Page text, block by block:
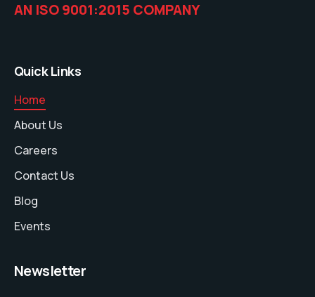
AN ISO 9001:2015 COMPANY
Quick Links
Home
About Us
Careers
Contact Us
Blog
Events
Newsletter